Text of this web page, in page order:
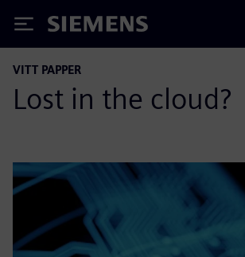
Siemens
VITT PAPPER
Lost in the cloud?